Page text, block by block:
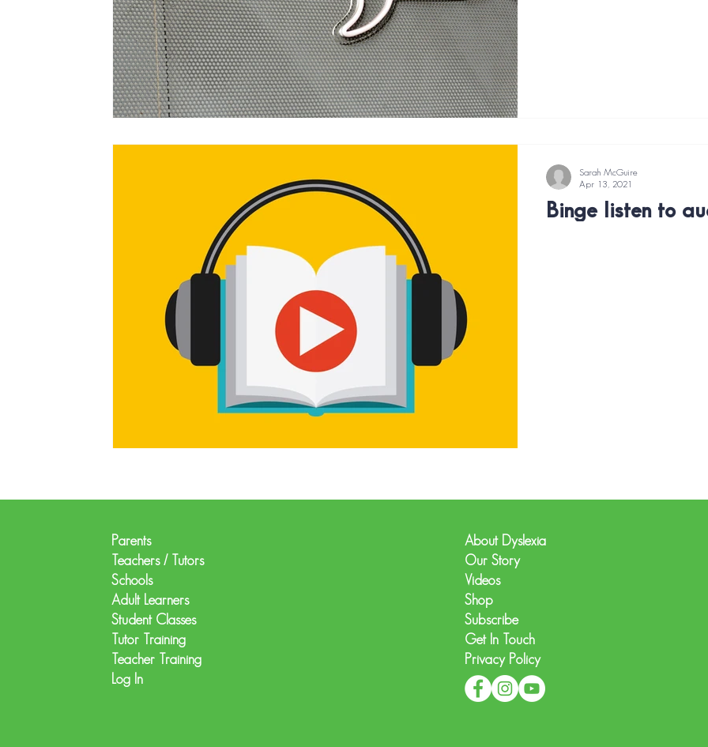
Binge listen to
Sarah McGuire
Apr 13, 2021
Parents
Teachers / Tutors
Schools
Adult Learners
Student Classes
Tutor Training
Teacher Training
Log In
About Dyslexia
Our Story
Videos
Shop
Subscribe
Get In Touch
Privacy Policy